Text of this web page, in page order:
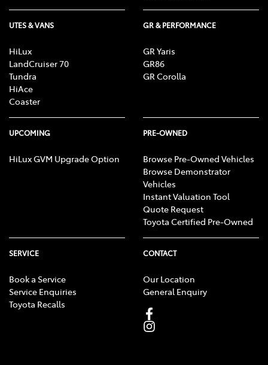
UTES & VANS
HiLux
LandCruiser 70
Tundra
HiAce
Coaster
GR & PERFORMANCE
GR Yaris
GR86
GR Corolla
UPCOMING
HiLux GVM Upgrade Option
PRE-OWNED
Browse Pre-Owned Vehicles
Browse Demonstrator
Vehicles
Instant Valuation Tool
Quote Request
Toyota Certified Pre-Owned
SERVICE
Book a Service
Service Enquiries
Toyota Recalls
CONTACT
Our Location
General Enquiry